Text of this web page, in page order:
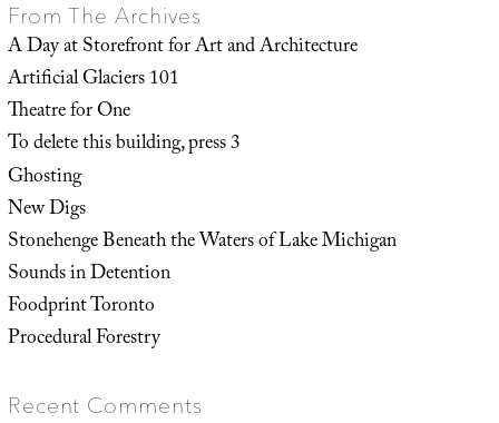
From The Archives
A Day at Storefront for Art and Architecture
Artificial Glaciers 101
Theatre for One
To delete this building, press 3
Ghosting
New Digs
Stonehenge Beneath the Waters of Lake Michigan
Sounds in Detention
Foodprint Toronto
Procedural Forestry
Recent Comments